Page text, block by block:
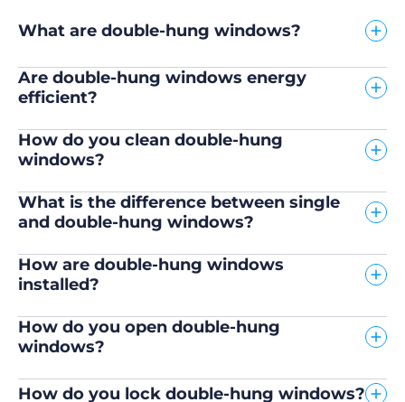
What are double-hung windows?
Are double-hung windows energy
efficient?
How do you clean double-hung
windows?
What is the difference between single
and double-hung windows?
How are double-hung windows
installed?
How do you open double-hung
windows?
How do you lock double-hung windows?